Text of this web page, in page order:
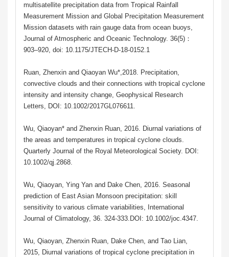
multisatellite precipitation data from Tropical Rainfall
Measurement Mission and Global Precipitation Measurement
Mission datasets with rain gauge data from ocean buoys,
Journal of Atmospheric and Oceanic Technology. 36(5)：
903–920, doi: 10.1175/JTECH-D-18-0152.1
Ruan, Zhenxin and Qiaoyan Wu*,2018. Precipitation,
convective clouds and their connections with tropical cyclone
intensity and intensity change, Geophysical Research
Letters, DOI: 10.1002/2017GL076611.
Wu, Qiaoyan* and Zhenxin Ruan, 2016. Diurnal variations of
the areas and temperatures in tropical cyclone clouds.
Quarterly Journal of the Royal Meteorological Society. DOI:
10.1002/qj.2868.
Wu, Qiaoyan, Ying Yan and Dake Chen, 2016. Seasonal
prediction of East Asian Monsoon precipitation: skill
sensitivity to various climate variabilities, International
Journal of Climatology, 36. 324-333.DOI: 10.1002/joc.4347.
Wu, Qiaoyan, Zhenxin Ruan, Dake Chen, and Tao Lian,
2015, Diurnal variations of tropical cyclone precipitation in